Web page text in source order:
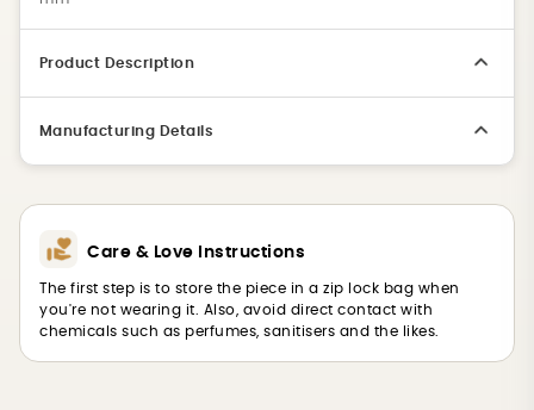
Product Description
Manufacturing Details
Care & Love Instructions
The first step is to store the piece in a zip lock bag when
you're not wearing it. Also, avoid direct contact with
chemicals such as perfumes, sanitisers and the likes.